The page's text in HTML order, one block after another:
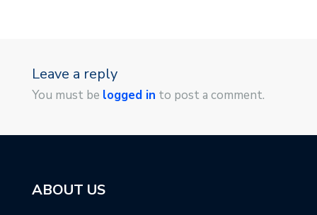
Leave a reply
You must be logged in to post a comment.
ABOUT US